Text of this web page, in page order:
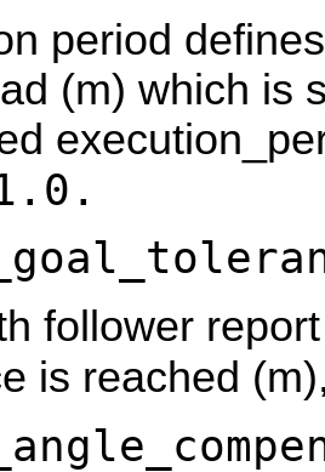
period
(m) which is
follower
is reached